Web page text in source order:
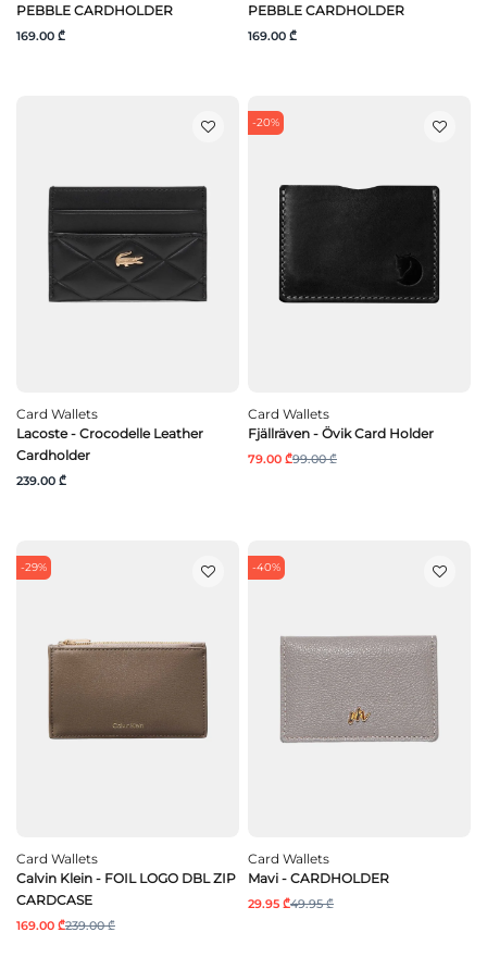
PEBBLE CARDHOLDER
169.00 ₾
PEBBLE CARDHOLDER
169.00 ₾
Card Wallets
Lacoste - Crocodelle Leather
Cardholder
239.00 ₾
-20%
Card Wallets
Fjällräven - Övik Card Holder
79.00 ₾99.00 ₾
-29%
Card Wallets
Calvin Klein - FOIL LOGO DBL ZIP
CARDCASE
169.00 ₾239.00 ₾
-40%
Card Wallets
Mavi - CARDHOLDER
29.95 ₾49.95 ₾